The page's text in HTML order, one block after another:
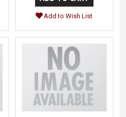
Add to Wish List